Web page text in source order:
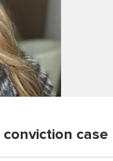
case